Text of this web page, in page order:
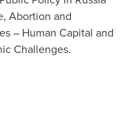
Abortion and
– Human Capital and
Challenges.